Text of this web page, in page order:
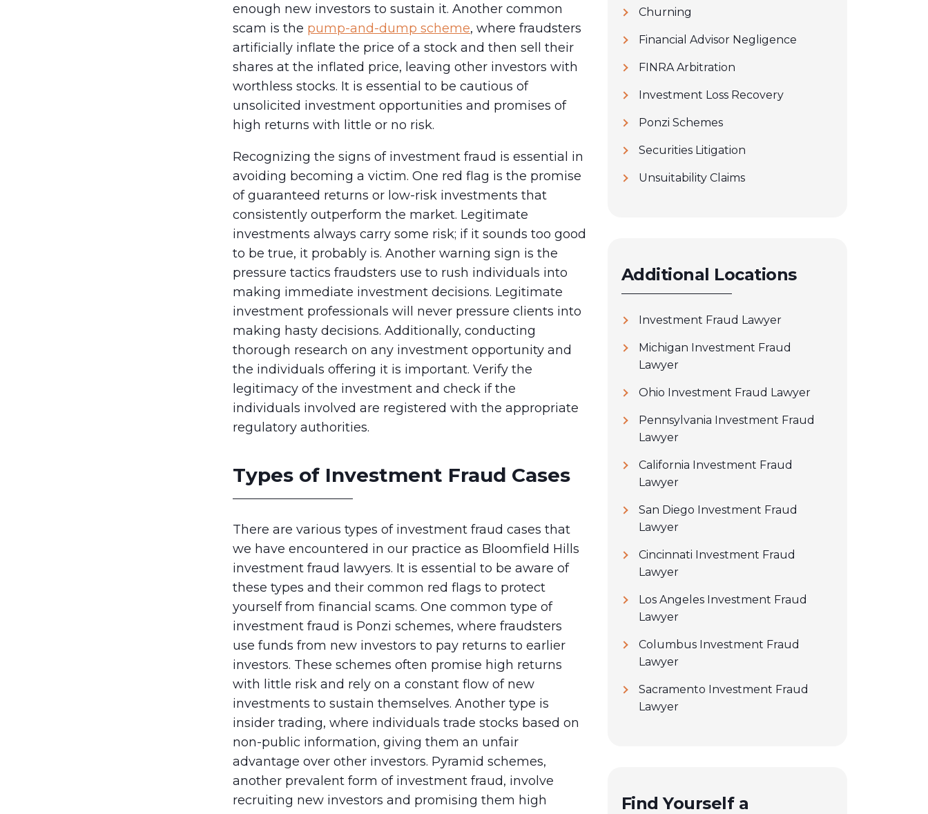
enough new investors to sustain it. Another common
scam is the pump-and-dump scheme, where fraudsters
artificially inflate the price of a stock and then sell their
shares at the inflated price, leaving other investors with
worthless stocks. It is essential to be cautious of
unsolicited investment opportunities and promises of
high returns with little or no risk.
Recognizing the signs of investment fraud is essential in
avoiding becoming a victim. One red flag is the promise
of guaranteed returns or low-risk investments that
consistently outperform the market. Legitimate
investments always carry some risk; if it sounds too good
to be true, it probably is. Another warning sign is the
pressure tactics fraudsters use to rush individuals into
making immediate investment decisions. Legitimate
investment professionals will never pressure clients into
making hasty decisions. Additionally, conducting
thorough research on any investment opportunity and
the individuals offering it is important. Verify the
legitimacy of the investment and check if the
individuals involved are registered with the appropriate
regulatory authorities.
Types of Investment Fraud Cases
There are various types of investment fraud cases that
we have encountered in our practice as Bloomfield Hills
investment fraud lawyers. It is essential to be aware of
these types and their common red flags to protect
yourself from financial scams. One common type of
investment fraud is Ponzi schemes, where fraudsters
use funds from new investors to pay returns to earlier
investors. These schemes often promise high returns
with little risk and rely on a constant flow of new
investments to sustain themselves. Another type is
insider trading, where individuals trade stocks based on
non-public information, giving them an unfair
advantage over other investors. Pyramid schemes,
another prevalent form of investment fraud, involve
recruiting new investors and promising them high
Churning
Financial Advisor Negligence
FINRA Arbitration
Investment Loss Recovery
Ponzi Schemes
Securities Litigation
Unsuitability Claims
Additional Locations
Investment Fraud Lawyer
Michigan Investment Fraud
Lawyer
Ohio Investment Fraud Lawyer
Pennsylvania Investment Fraud
Lawyer
California Investment Fraud
Lawyer
San Diego Investment Fraud
Lawyer
Cincinnati Investment Fraud
Lawyer
Los Angeles Investment Fraud
Lawyer
Columbus Investment Fraud
Lawyer
Sacramento Investment Fraud
Lawyer
Find Yourself a